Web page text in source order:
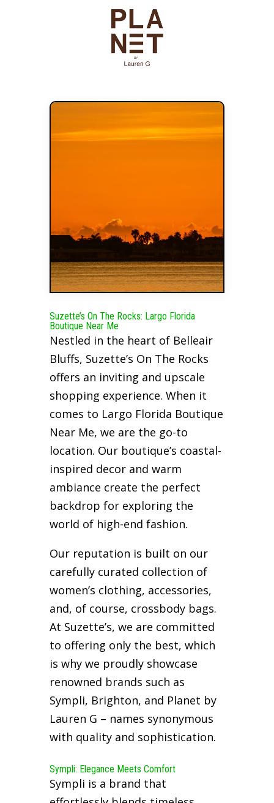
Suzette’s On The Rocks: Largo Florida
Boutique Near Me
Nestled in the heart of Belleair
Bluffs, Suzette’s On The Rocks
offers an inviting and upscale
shopping experience. When it
comes to Largo Florida Boutique
Near Me, we are the go-to
location. Our boutique’s coastal-
inspired decor and warm
ambiance create the perfect
backdrop for exploring the
world of high-end fashion.
Our reputation is built on our
carefully curated collection of
women’s clothing, accessories,
and, of course, crossbody bags.
At Suzette’s, we are committed
to offering only the best, which
is why we proudly showcase
renowned brands such as
Sympli, Brighton, and Planet by
Lauren G – names synonymous
with quality and sophistication.
Sympli: Elegance Meets Comfort
Sympli is a brand that